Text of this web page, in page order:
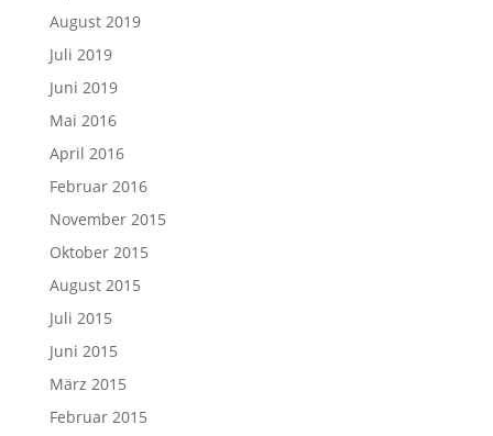
August 2019
Juli 2019
Juni 2019
Mai 2016
April 2016
Februar 2016
November 2015
Oktober 2015
August 2015
Juli 2015
Juni 2015
März 2015
Februar 2015